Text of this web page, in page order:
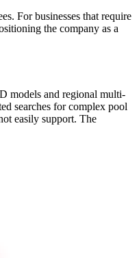
For businesses that require
the company as a
models and regional multi-
searches for complex pool
easily support. The